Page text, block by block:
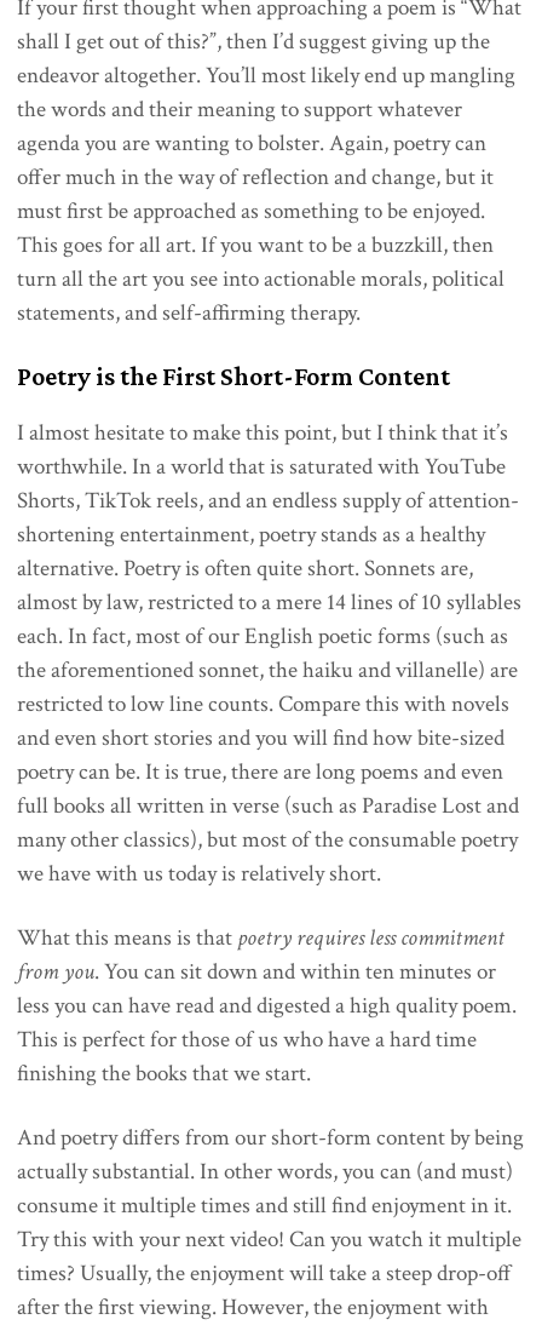
If your first thought when approaching a poem is “What
shall I get out of this?”, then I’d suggest giving up the
endeavor altogether. You’ll most likely end up mangling
the words and their meaning to support whatever
agenda you are wanting to bolster. Again, poetry can
offer much in the way of reflection and change, but it
must first be approached as something to be enjoyed.
This goes for all art. If you want to be a buzzkill, then
turn all the art you see into actionable morals, political
statements, and self-affirming therapy.
Poetry is the First Short-Form Content
I almost hesitate to make this point, but I think that it’s
worthwhile. In a world that is saturated with YouTube
Shorts, TikTok reels, and an endless supply of attention-
shortening entertainment, poetry stands as a healthy
alternative. Poetry is often quite short. Sonnets are,
almost by law, restricted to a mere 14 lines of 10 syllables
each. In fact, most of our English poetic forms (such as
the aforementioned sonnet, the haiku and villanelle) are
restricted to low line counts. Compare this with novels
and even short stories and you will find how bite-sized
poetry can be. It is true, there are long poems and even
full books all written in verse (such as Paradise Lost and
many other classics), but most of the consumable poetry
we have with us today is relatively short.
What this means is that poetry requires less commitment
from you. You can sit down and within ten minutes or
less you can have read and digested a high quality poem.
This is perfect for those of us who have a hard time
finishing the books that we start.
And poetry differs from our short-form content by being
actually substantial. In other words, you can (and must)
consume it multiple times and still find enjoyment in it.
Try this with your next video! Can you watch it multiple
times? Usually, the enjoyment will take a steep drop-off
after the first viewing. However, the enjoyment with